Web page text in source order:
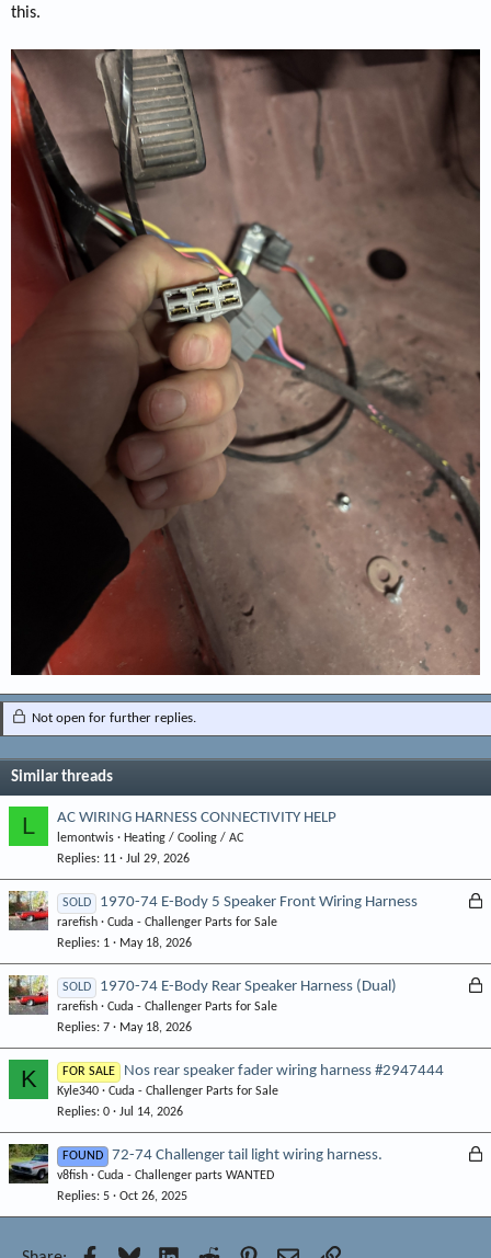
this.
Not open for further replies.
Similar threads
L AC WIRING HARNESS CONNECTIVITY HELP
lemontwis
Heating / Cooling / AC
Replies 11 Jul 29, 2026
L
e
SOLD 1970-74 E-Body 5 Speaker Front Wiring Harness
rarefish
Cuda - Challenger Parts for Sale
Replies 1 May 18, 2026
L
SOLD 1970-74 E-Body Rear Speaker Harness (Dual)
rarefish
Cuda - Challenger Parts for Sale
Replies 7 May 18, 2026
K FOR SALE Nos rear speaker fader wiring harness #2947444
Kyle340
Cuda - Challenger Parts for Sale
Replies 0 Jul 14, 2026
L
FOUND 72-74 Challenger tail light wiring harness.
v8fish
Cuda - Challenger parts WANTED
Replies 5 Oct 26, 2025